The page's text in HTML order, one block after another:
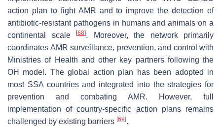
action plan to fight AMR and to improve the detection of
antibiotic-resistant pathogens in humans and animals on a
continental scale
[68]. Moreover, the network primarily
coordinates AMR surveillance, prevention, and control with
Ministries of Health and other key partners following the
OH model. The global action plan has been adopted in
most SSA countries and integrated into the strategies for
prevention and combating AMR. However, full
implementation of country-specific action plans remains
challenged by existing barriers [69].